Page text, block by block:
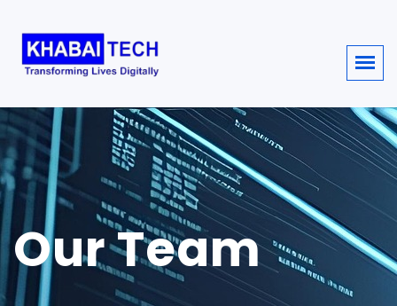
Our Team